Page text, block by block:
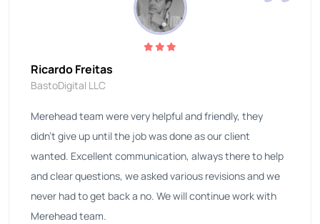
Ricardo Freitas
BastoDigital LLC
Merehead team were very helpful and friendly, they
didn't give up until the job was done as our client
wanted. Excellent communication, always there to help
and clear questions, we asked various revisions and we
never had to get back a no. We will continue work with
Merehead team.